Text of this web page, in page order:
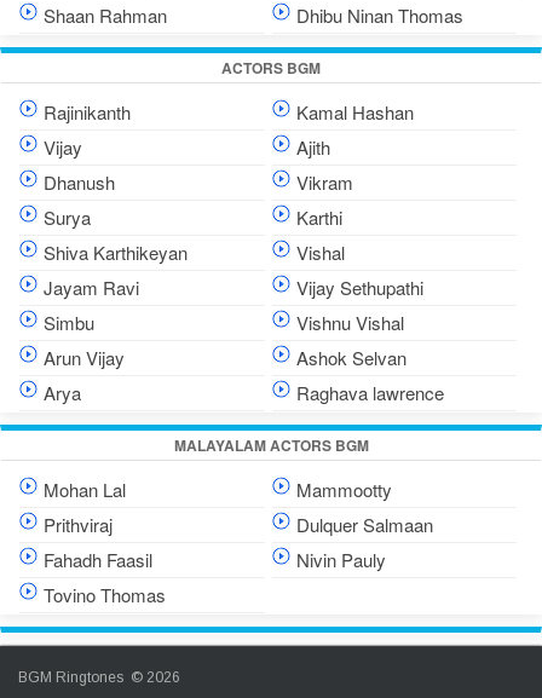
Shaan Rahman
Dhibu Ninan Thomas
ACTORS BGM
Rajinikanth
Kamal Hashan
Vijay
Ajith
Dhanush
Vikram
Surya
Karthi
Shiva Karthikeyan
Vishal
Jayam Ravi
Vijay Sethupathi
Simbu
Vishnu Vishal
Arun Vijay
Ashok Selvan
Arya
Raghava lawrence
MALAYALAM ACTORS BGM
Mohan Lal
Mammootty
Prithviraj
Dulquer Salmaan
Fahadh Faasil
Nivin Pauly
Tovino Thomas
BGM Ringtones © 2026